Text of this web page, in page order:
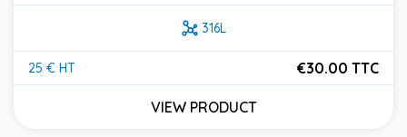
316L
25 € HT
Price
€30.00 TTC
VIEW PRODUCT